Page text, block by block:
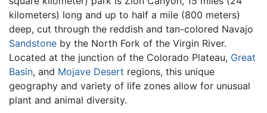
kilometers) long and up to half a mile (800 meters)
deep, cut through the reddish and tan-colored Navajo
Sandstone by the North Fork of the Virgin River.
Located at the junction of the Colorado Plateau, Great
Basin, and Mojave Desert regions, this unique
geography and variety of life zones allow for unusual
plant and animal diversity.